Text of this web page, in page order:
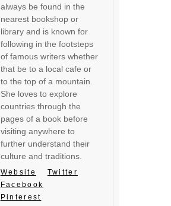
always be found in the
nearest bookshop or
library and is known for
following in the footsteps
of famous writers whether
that be to a local cafe or
to the top of a mountain.
She loves to explore
countries through the
pages of a book before
visiting anywhere to
further understand their
culture and traditions.
Website
Twitter
Facebook
Pinterest